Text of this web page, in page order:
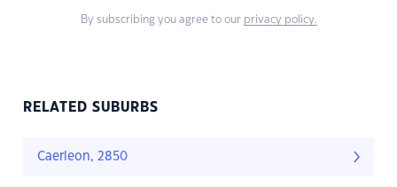
By subscribing you agree to our privacy policy.
RELATED SUBURBS
Caerleon, 2850